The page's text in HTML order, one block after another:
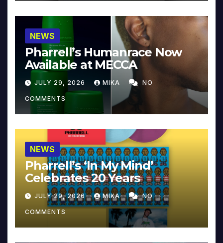
NEWS
Pharrell’s Humanrace Now
Available at MECCA
JULY 29, 2026 MIKA NO
COMMENTS
NEWS
Pharrell’s ‘In My Mind’
Celebrates 20 Years
JULY 29, 2026 MIKA NO
COMMENTS